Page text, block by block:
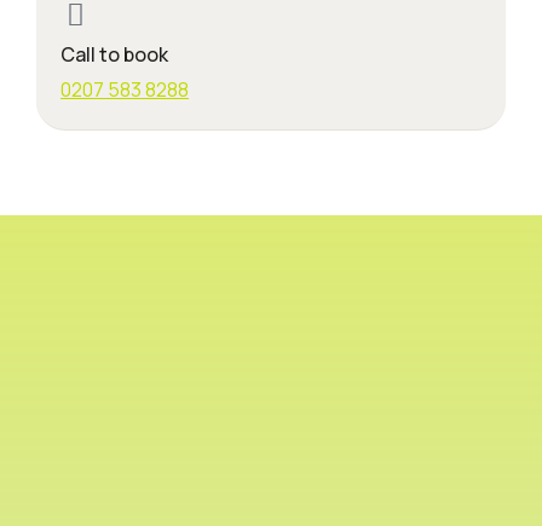
Call to book
0207 583 8288